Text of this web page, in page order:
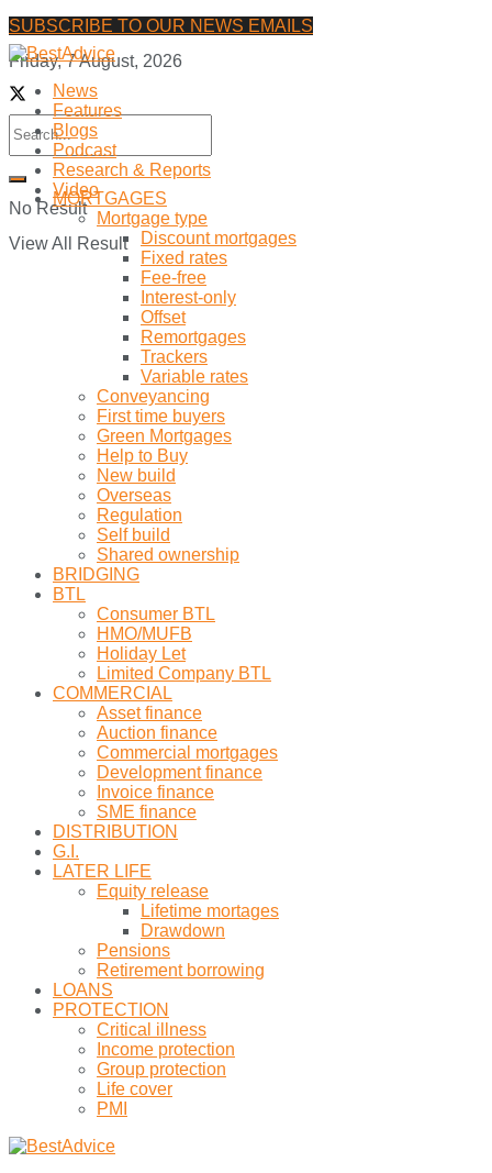
SUBSCRIBE TO OUR NEWS EMAILS
Friday, 7 August, 2026
No Result
View All Result
News
Features
Blogs
Podcast
Research & Reports
Video
MORTGAGES
Mortgage type
Discount mortgages
Fixed rates
Fee-free
Interest-only
Offset
Remortgages
Trackers
Variable rates
Conveyancing
First time buyers
Green Mortgages
Help to Buy
New build
Overseas
Regulation
Self build
Shared ownership
BRIDGING
BTL
Consumer BTL
HMO/MUFB
Holiday Let
Limited Company BTL
COMMERCIAL
Asset finance
Auction finance
Commercial mortgages
Development finance
Invoice finance
SME finance
DISTRIBUTION
G.I.
LATER LIFE
Equity release
Lifetime mortages
Drawdown
Pensions
Retirement borrowing
LOANS
PROTECTION
Critical illness
Income protection
Group protection
Life cover
PMI